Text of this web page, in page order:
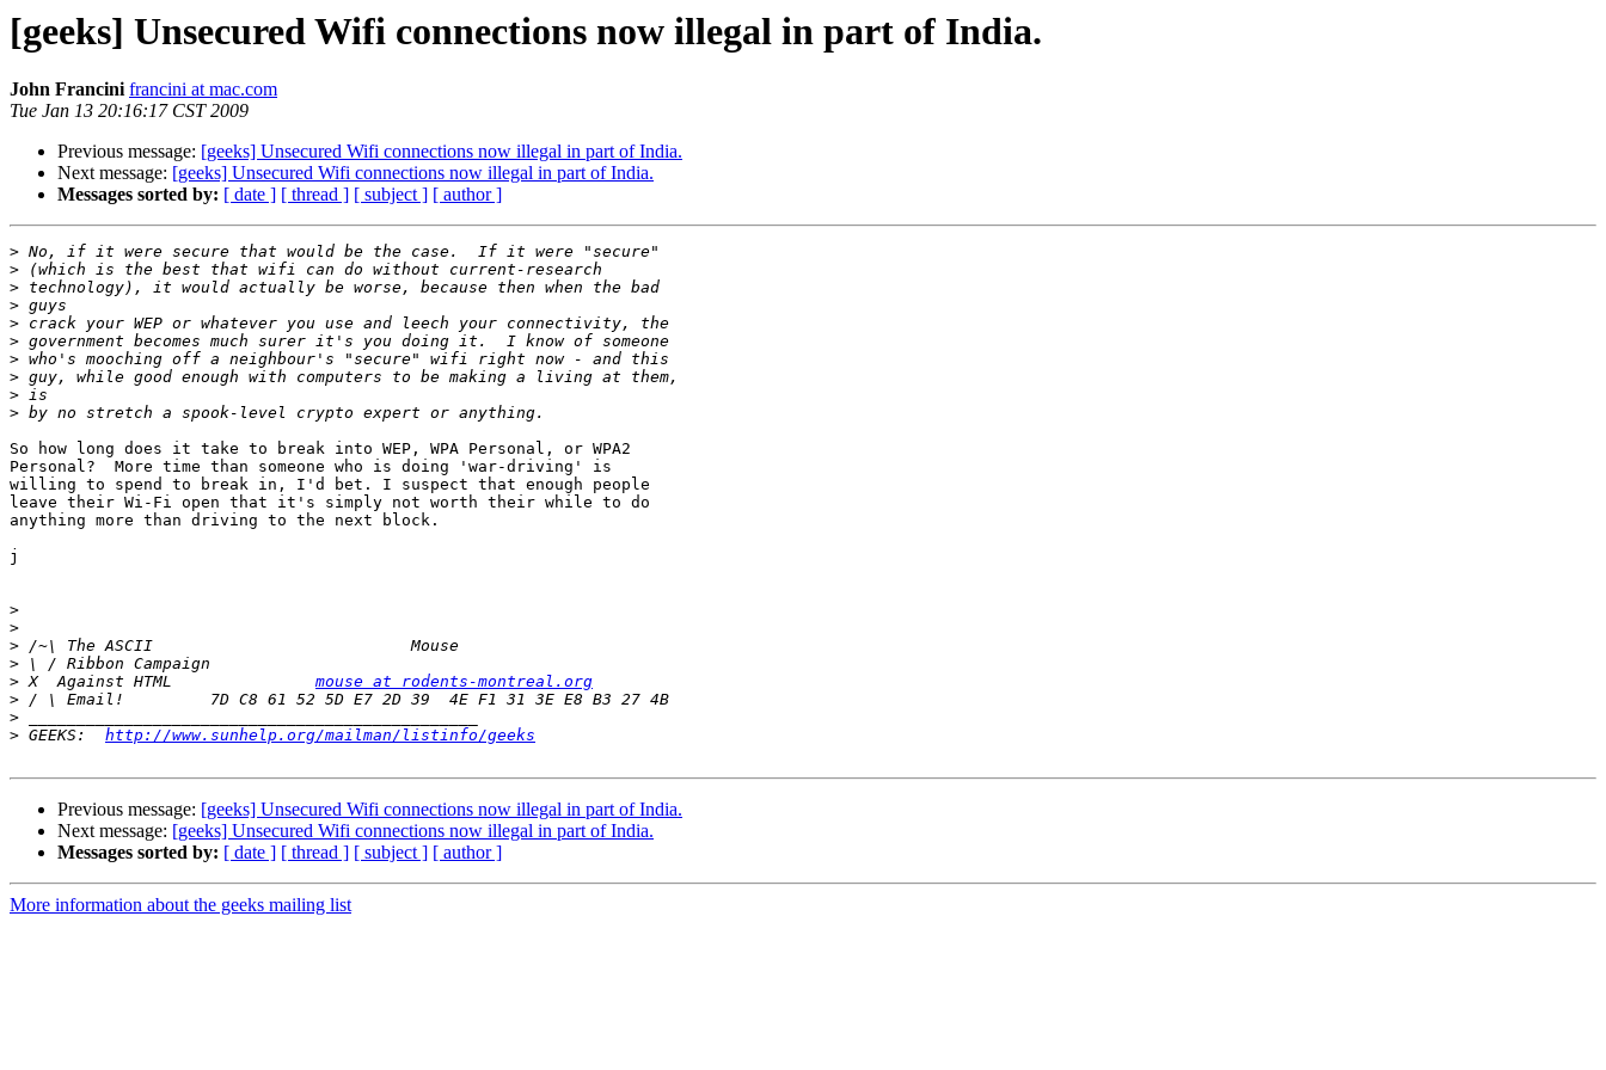
[geeks] Unsecured Wifi connections now illegal in part of India.
John Francini francini at mac.com
Tue Jan 13 20:16:17 CST 2009
Previous message: [geeks] Unsecured Wifi connections now illegal in part of India.
Next message: [geeks] Unsecured Wifi connections now illegal in part of India.
Messages sorted by: [ date ] [ thread ] [ subject ] [ author ]
>
>
>
>
>
>
>
>
>
>
So how long does it take to break into WEP, WPA Personal, or WPA2
Personal?  More time than someone who is doing 'war-driving' is
willing to spend to break in, I'd bet. I suspect that enough people
leave their Wi-Fi open that it's simply not worth their while to do
anything more than driving to the next block.
j
>
>
>
>
>
mouse at rodents-montreal.org
>
>
> GEEKS: http://www.sunhelp.org/mailman/listinfo/geeks
Previous message: [geeks] Unsecured Wifi connections now illegal in part of India.
Next message: [geeks] Unsecured Wifi connections now illegal in part of India.
Messages sorted by: [ date ] [ thread ] [ subject ] [ author ]
More information about the geeks mailing list